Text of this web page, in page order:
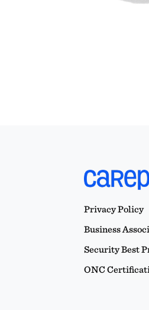
Privacy Policy
Business
Security Best
ONC